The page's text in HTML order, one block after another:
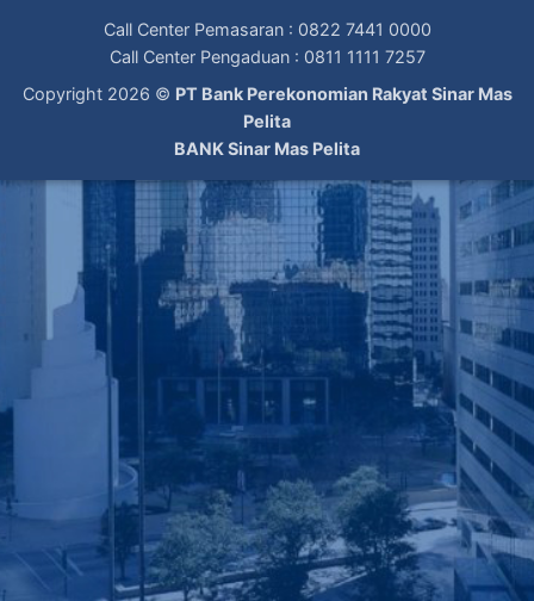
Call Center Pemasaran : 0822 7441 0000
Call Center Pengaduan : 0811 1111 7257
Copyright 2026 © PT Bank Perekonomian Rakyat Sinar Mas
Pelita
BANK Sinar Mas Pelita